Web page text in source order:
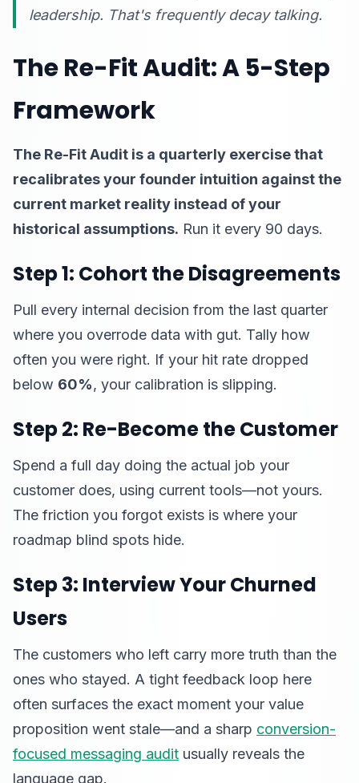
leadership. That's frequently decay talking.
The Re-Fit Audit: A 5-Step
Framework
The Re-Fit Audit is a quarterly exercise that
recalibrates your founder intuition against the
current market reality instead of your
historical assumptions. Run it every 90 days.
Step 1: Cohort the Disagreements
Pull every internal decision from the last quarter
where you overrode data with gut. Tally how
often you were right. If your hit rate dropped
below 60%, your calibration is slipping.
Step 2: Re-Become the Customer
Spend a full day doing the actual job your
customer does, using current tools—not yours.
The friction you forgot exists is where your
roadmap blind spots hide.
Step 3: Interview Your Churned
Users
The customers who left carry more truth than the
ones who stayed. A tight feedback loop here
often surfaces the exact moment your value
proposition went stale—and a sharp conversion-
focused messaging audit usually reveals the
language gap.